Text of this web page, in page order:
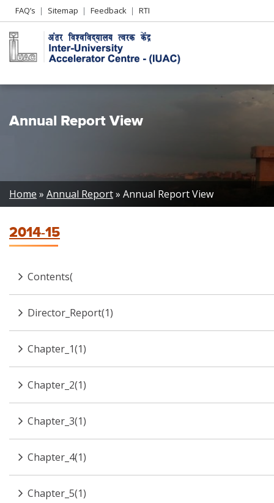
Header
Left
menu
FAQ’s Sitemap Feedback RTI
Annual Report View
Breadcrumb
Home Annual Report Annual Report View
2014-15
Contents(
Director_Report(1)
Chapter_1(1)
Chapter_2(1)
Chapter_3(1)
Chapter_4(1)
Chapter_5(1)